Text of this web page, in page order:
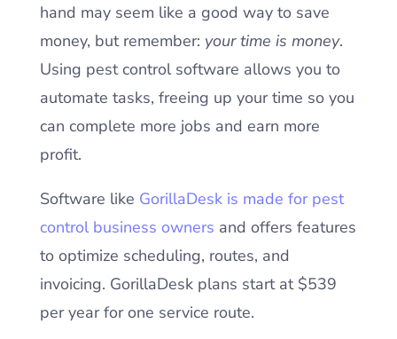
hand may seem like a good way to save
money, but remember: your time is money.
Using pest control software allows you to
automate tasks, freeing up your time so you
can complete more jobs and earn more
profit.
Software like GorillaDesk is made for pest
control business owners and offers features
to optimize scheduling, routes, and
invoicing. GorillaDesk plans start at $539
per year for one service route.